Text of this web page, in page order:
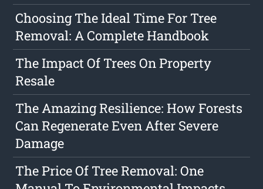
Choosing The Ideal Time For Tree
Removal: A Complete Handbook
The Impact Of Trees On Property
Resale
The Amazing Resilience: How Forests
Can Regenerate Even After Severe
Damage
The Price Of Tree Removal: One